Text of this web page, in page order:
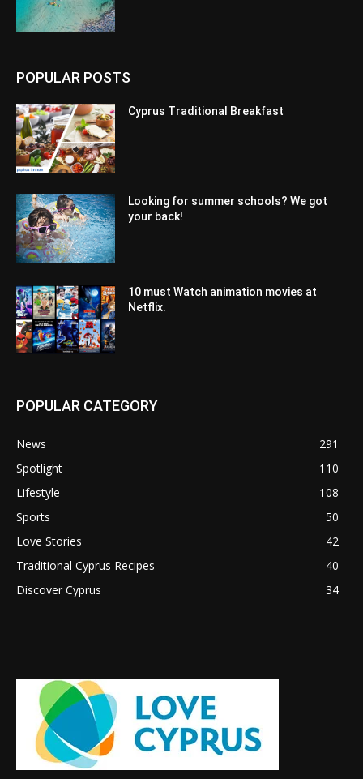
POPULAR POSTS
Cyprus Traditional Breakfast
Looking for summer schools? We got
your back!
10 must Watch animation movies at
Netflix.
POPULAR CATEGORY
News
291
Spotlight
110
Lifestyle
108
Sports
50
Love Stories
42
Traditional Cyprus Recipes
40
Discover Cyprus
34